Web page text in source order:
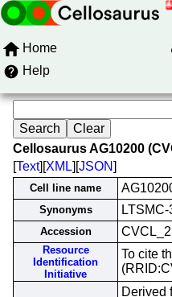
Home
Help
Cellosaurus AG10200
[Text][XML][JSON]
Cell line name
Synonyms LTSMC-
Accession
Resource
Identification
Initiative
To cite
Derived